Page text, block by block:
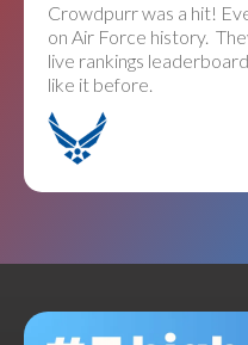
Crowdpurr was a hit!
on Air Force history.
live rankings
like it before.